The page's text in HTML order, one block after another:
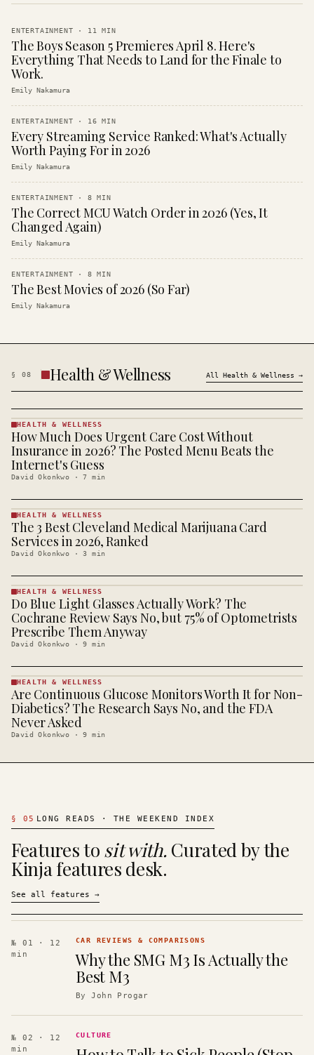
ENTERTAINMENT · 11 MIN
The Boys Season 5 Premieres April 8. Here's
Everything That Needs to Land for the Finale to
Work.
Emily Nakamura
ENTERTAINMENT · 16 MIN
Every Streaming Service Ranked: What's Actually
Worth Paying For in 2026
Emily Nakamura
ENTERTAINMENT · 8 MIN
The Correct MCU Watch Order in 2026 (Yes, It
Changed Again)
Emily Nakamura
ENTERTAINMENT · 8 MIN
The Best Movies of 2026 (So Far)
Emily Nakamura
§ 08 Health & Wellness All Health & Wellness →
HEALTH &
· KINJA
HEALTH & WELLNESS
How Much Does Urgent Care Cost Without
Insurance in 2026? The Posted Menu Beats the
Internet's Guess
David Okonkwo ·7 min
HEALTH &
WELLNESS
· KINJA
HEALTH & WELLNESS
The 3 Best Cleveland Medical Marijuana Card
Services in 2026, Ranked
David Okonkwo ·3 min
HEALTH &
WELLNESS
· KINJA
HEALTH & WELLNESS
Do Blue Light Glasses Actually Work? The
Cochrane Review Says No, but 75% of Optometrists
Prescribe Them Anyway
David Okonkwo ·9 min
HEALTH &
WELLNESS
· KINJA
HEALTH & WELLNESS
Are Continuous Glucose Monitors Worth It for Non-
Diabetics? The Research Says No, and the FDA
Never Asked
David Okonkwo ·9 min
§ 05 LONG READS · THE WEEKEND INDEX
Features to sit with. Curated by the
Kinja features desk.
See all features →
№ 01
· 12
min
CAR REVIEWS & COMPARISONS
Why the SMG M3 Is Actually the
Best M3
ByJohn Progar
№ 02
· 12
min
CULTURE